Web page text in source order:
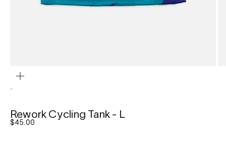
-
Rework Cycling Tank - L
Sale price
$45.00